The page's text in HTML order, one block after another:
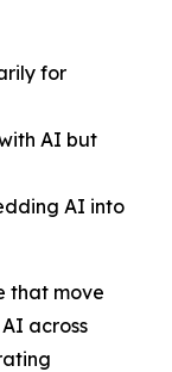
for
AI but
AI into
that move
across